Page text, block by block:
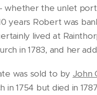
whether the unlet
years Robert was
lived at
in 1783, and her
was sold to by John
1754 but died in